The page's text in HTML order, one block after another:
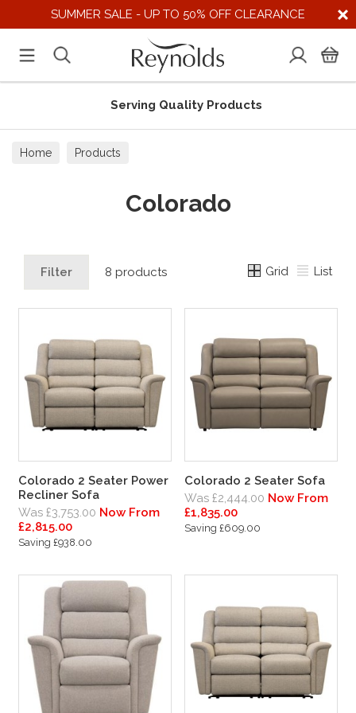
SUMMER SALE - UP TO 50% OFF CLEARANCE
Serving Quality Products
Home Products
Colorado
Filter 8 products Grid List
Colorado 2 Seater Power
Recliner Sofa
Was £3,753.00 Now From
£2,815.00
Saving £938.00
Colorado 2 Seater Sofa
Was £2,444.00 Now From
£1,835.00
Saving £609.00